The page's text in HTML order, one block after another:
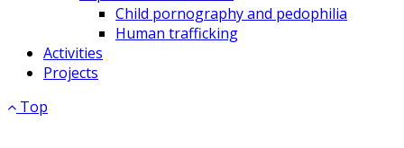
Child pornography and pedophilia
Human trafficking
Activities
Projects
Top